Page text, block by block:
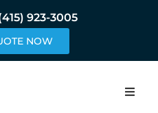
923-3005
NOW